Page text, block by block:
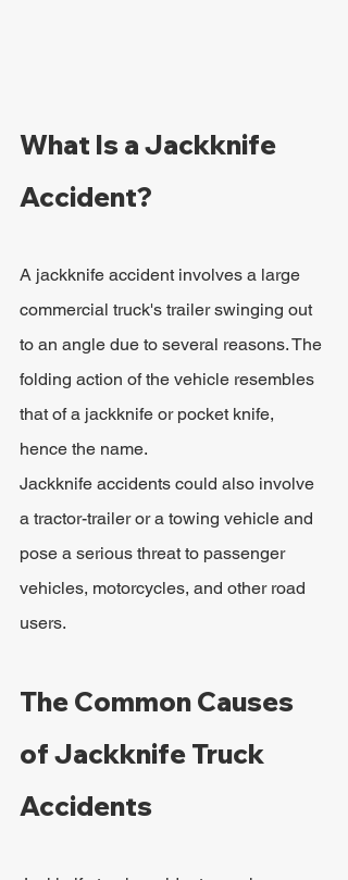
What Is a Jackknife
Accident?
A jackknife accident involves a large
commercial truck's trailer swinging out
to an angle due to several reasons. The
folding action of the vehicle resembles
that of a jackknife or pocket knife,
hence the name.
Jackknife accidents could also involve
a tractor-trailer or a towing vehicle and
pose a serious threat to passenger
vehicles, motorcycles, and other road
users.
The Common Causes
of Jackknife Truck
Accidents